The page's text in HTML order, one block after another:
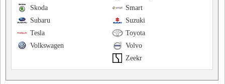
Smart
Skoda
Suzuki
Subaru
Toyota
Tesla
Volvo
Volkswagen
Zeekr